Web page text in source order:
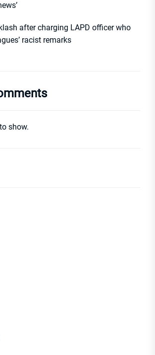
after charging LAPD officer who
racist remarks
show.